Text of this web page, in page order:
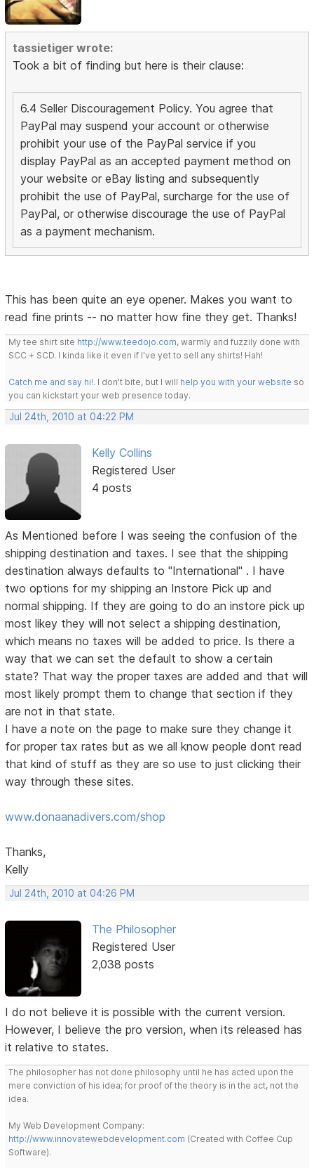
tassietiger wrote:
Took a bit of finding but here is their clause:
6.4 Seller Discouragement Policy. You agree that
PayPal may suspend your account or otherwise
prohibit your use of the PayPal service if you
display PayPal as an accepted payment method on
your website or eBay listing and subsequently
prohibit the use of PayPal, surcharge for the use of
PayPal, or otherwise discourage the use of PayPal
as a payment mechanism.
This has been quite an eye opener. Makes you want to
read fine prints -- no matter how fine they get. Thanks!
My tee shirt site http://www.teedojo.com, warmly and fuzzily done with
SCC + SCD. I kinda like it even if I've yet to sell any shirts! Hah!
Catch me and say hi!. I don't bite, but I will help you with your website so
you can kickstart your web presence today.
Jul 24th, 2010 at 04:22 PM
Kelly Collins
Registered User
4 posts
As Mentioned before I was seeing the confusion of the
shipping destination and taxes. I see that the shipping
destination always defaults to "International" . I have
two options for my shipping an Instore Pick up and
normal shipping. If they are going to do an instore pick up
most likey they will not select a shipping destination,
which means no taxes will be added to price. Is there a
way that we can set the default to show a certain
state? That way the proper taxes are added and that will
most likely prompt them to change that section if they
are not in that state.
I have a note on the page to make sure they change it
for proper tax rates but as we all know people dont read
that kind of stuff as they are so use to just clicking their
way through these sites.
www.donaanadivers.com/shop
Thanks,
Kelly
Jul 24th, 2010 at 04:26 PM
The Philosopher
Registered User
2,038 posts
I do not believe it is possible with the current version.
However, I believe the pro version, when its released has
it relative to states.
The philosopher has not done philosophy until he has acted upon the
mere conviction of his idea; for proof of the theory is in the act, not the
idea.
My Web Development Company:
http://www.innovatewebdevelopment.com (Created with Coffee Cup
Software).